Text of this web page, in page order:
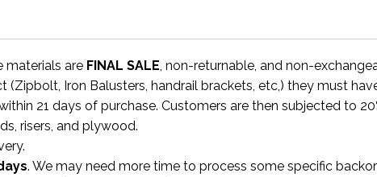
materials are FINAL SALE , non-returnable, and non-
Iron Balusters, handrail brackets, etc,) they must
21 days of purchase. Customers are then subjected to
risers, and plywood.
. We may need more time to process some specific